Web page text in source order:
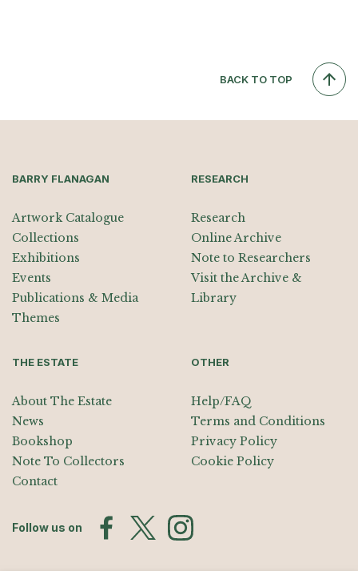
BACK TO TOP
BARRY FLANAGAN
Artwork Catalogue
Collections
Exhibitions
Events
Publications & Media
Themes
RESEARCH
Research
Online Archive
Note to Researchers
Visit the Archive &
Library
THE ESTATE
About The Estate
News
Bookshop
Note To Collectors
Contact
OTHER
Help/FAQ
Terms and Conditions
Privacy Policy
Cookie Policy
Follow us on